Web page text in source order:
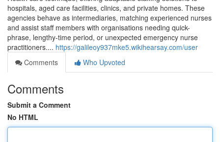
hospitals, aged care facilities, clinics, and private homes. These
agencies behave as intermediaries, matching experienced nurses
and assist staff members with organisations needing quick-
phrase, lengthy-time period, or unexpected emergency nurse
practitioners.... https://galileoy937mke5.wikihearsay.com/user
Comments
Who Upvoted
Comments
Submit a Comment
No HTML